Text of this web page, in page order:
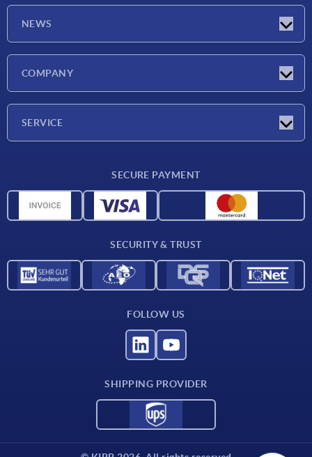
NEWS
COMPANY
SERVICE
Material overview
SECURE PAYMENT
SECURITY & TRUST
FOLLOW US
SHIPPING PROVIDER